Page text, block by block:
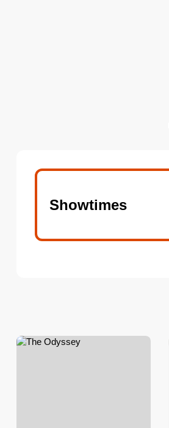
Showtimes